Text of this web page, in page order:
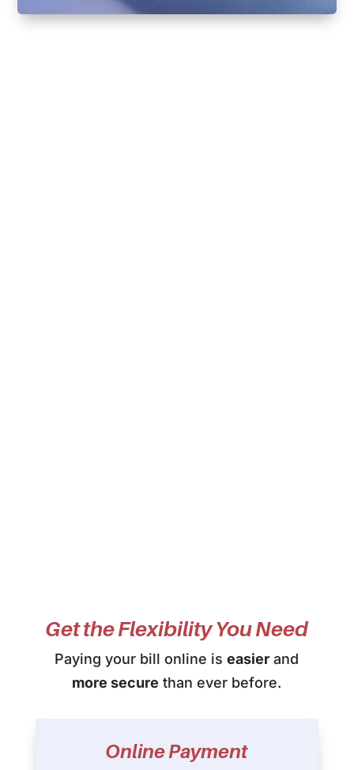
Get the Flexibility You Need
Paying your bill online iseasier and
more secure than ever before.
Online Payment